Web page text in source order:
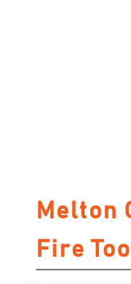
Melton
Fire